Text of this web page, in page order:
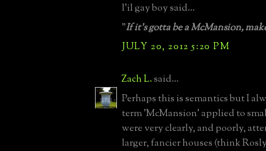
l'il gay boy said...
"If it's gotta be a McMansion,
JULY 20, 2012 5:20 PM
Zach L.said...
Perhaps this is semantics but I
term 'McMansion' applied to
were very clearly, and poorly,
larger, fancier houses (think